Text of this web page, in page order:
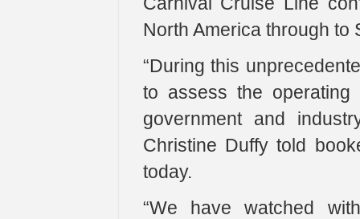
North America through to
“During this
to assess the operating
government and
Christine Duffy told
today.
“We have watched